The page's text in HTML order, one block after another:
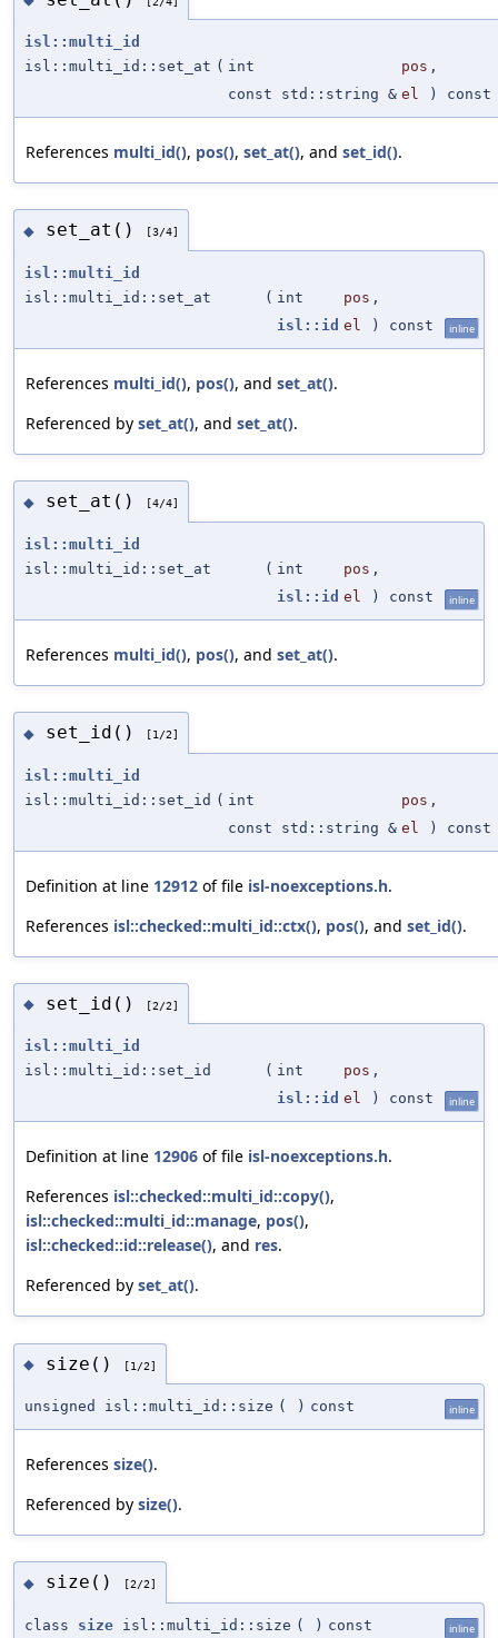
isl::multi_id
isl::multi_id::set_at ( int pos ,
const std::string & el ) const
References multi_id(), pos(), set_at(), and set_id().
◆ set_at() [3/4]
isl::multi_id
isl::multi_id::set_at
( int pos ,
isl::id el ) const inline
References multi_id(), pos(), and set_at().
Referenced by set_at(), and set_at().
◆ set_at() [4/4]
isl::multi_id
isl::multi_id::set_at
( int pos ,
isl::id el ) const inline
References multi_id(), pos(), and set_at().
◆ set_id() [1/2]
isl::multi_id
isl::multi_id::set_id ( int pos ,
const std::string & el ) const
Definition at line 12912 of file isl-noexceptions.h.
References isl::checked::multi_id::ctx(), pos(), and set_id().
◆ set_id() [2/2]
isl::multi_id
isl::multi_id::set_id
( int pos ,
isl::id el ) const inline
Definition at line 12906 of file isl-noexceptions.h.
References isl::checked::multi_id::copy(),
isl::checked::multi_id::manage, pos(),
isl::checked::id::release(), and res.
Referenced by set_at().
◆ size() [1/2]
unsigned isl::multi_id::size ( ) const inline
References size().
Referenced by size().
◆ size() [2/2]
class size isl::multi_id::size ( ) const inline